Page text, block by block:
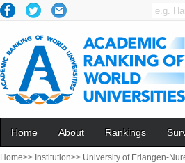
Home About Rankings
Home>> Institution>> University of Erlangen-